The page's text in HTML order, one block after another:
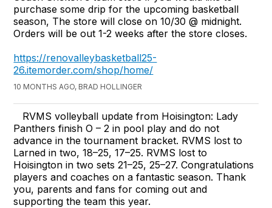
purchase some drip for the upcoming basketball
season, The store will close on 10/30 @ midnight.
Orders will be out 1-2 weeks after the store closes.
https://renovalleybasketball25-
26.itemorder.com/shop/home/
10 MONTHS AGO, BRAD HOLLINGER
RVMS volleyball update from Hoisington: Lady
Panthers finish O – 2 in pool play and do not
advance in the tournament bracket. RVMS lost to
Larned in two, 18–25, 17–25. RVMS lost to
Hoisington in two sets 21–25, 25–27. Congratulations
players and coaches on a fantastic season. Thank
you, parents and fans for coming out and
supporting the team this year.